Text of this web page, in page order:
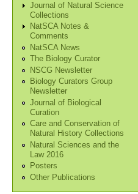
Journal of Natural Science
Collections
NatSCA Notes &
Comments
NatSCA News
The Biology Curator
NSCG Newsletter
Biology Curators Group
Newsletter
Journal of Biological
Curation
Care and Conservation of
Natural History Collections
Natural Sciences and the
Law 2016
Posters
Other Publications